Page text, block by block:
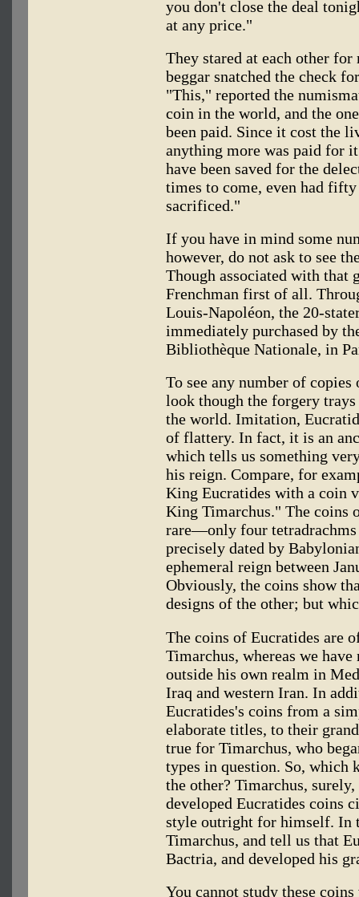
you don't close the deal
at any price."
They stared at each other
beggar snatched the check
"This," reported the
coin in the world, and the
been paid. Since it cost the
anything more was paid for
have been saved for the
times to come, even had
sacrificed."
If you have in mind some
however, do not ask to see
Though associated with that
Frenchman first of all.
Louis-Napoléon, the 20-
immediately purchased by
Bibliothèque Nationale, in
To see any number of
look though the forgery
the world. Imitation,
of flattery. In fact, it is an
which tells us something
his reign. Compare, for
King Eucratides with a coin
King Timarchus." The coins
rare—only four
precisely dated by
ephemeral reign between
Obviously, the coins show
designs of the other; but
The coins of Eucratides are
Timarchus, whereas we
outside his own realm in
Iraq and western Iran. In
Eucratides's coins from a
elaborate titles, to their
true for Timarchus, who
types in question. So, which
the other? Timarchus,
developed Eucratides coins
style outright for himself. In
Timarchus, and tell us that
Bactria, and developed his
You cannot study these